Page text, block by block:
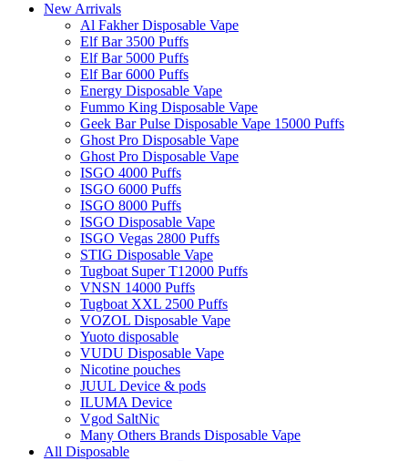
New Arrivals
Al Fakher Disposable Vape
Elf Bar 3500 Puffs
Elf Bar 5000 Puffs
Elf Bar 6000 Puffs
Energy Disposable Vape
Fummo King Disposable Vape
Geek Bar Pulse Disposable Vape 15000 Puffs
Ghost Pro Disposable Vape
Ghost Pro Disposable Vape
ISGO 4000 Puffs
ISGO 6000 Puffs
ISGO 8000 Puffs
ISGO Disposable Vape
ISGO Vegas 2800 Puffs
STIG Disposable Vape
Tugboat Super T12000 Puffs
VNSN 14000 Puffs
Tugboat XXL 2500 Puffs
VOZOL Disposable Vape
Yuoto disposable
VUDU Disposable Vape
Nicotine pouches
JUUL Device & pods
ILUMA Device
Vgod SaltNic
Many Others Brands Disposable Vape
All Disposable